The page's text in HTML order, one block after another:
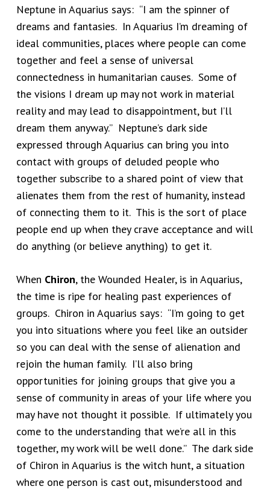
Neptune in Aquarius says: “I am the spinner of
dreams and fantasies. In Aquarius I’m dreaming of
ideal communities, places where people can come
together and feel a sense of universal
connectedness in humanitarian causes. Some of
the visions I dream up may not work in material
reality and may lead to disappointment, but I’ll
dream them anyway.” Neptune’s dark side
expressed through Aquarius can bring you into
contact with groups of deluded people who
together subscribe to a shared point of view that
alienates them from the rest of humanity, instead
of connecting them to it. This is the sort of place
people end up when they crave acceptance and will
do anything (or believe anything) to get it.
When Chiron, the Wounded Healer, is in Aquarius,
the time is ripe for healing past experiences of
groups. Chiron in Aquarius says: “I’m going to get
you into situations where you feel like an outsider
so you can deal with the sense of alienation and
rejoin the human family. I’ll also bring
opportunities for joining groups that give you a
sense of community in areas of your life where you
may have not thought it possible. If ultimately you
come to the understanding that we’re all in this
together, my work will be well done.” The dark side
of Chiron in Aquarius is the witch hunt, a situation
where one person is cast out, misunderstood and